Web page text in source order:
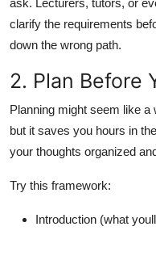
clarify the requirements
down the wrong path.
2. Plan Before
Planning might seem like
but it saves you hours in
your thoughts organized
Try this framework:
Introduction (what